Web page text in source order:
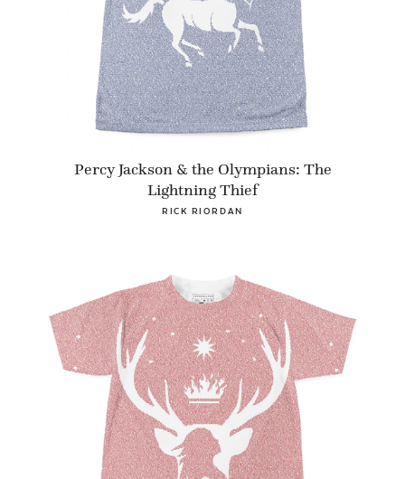
Percy Jackson & the Olympians: The
Lightning Thief
RICK RIORDAN